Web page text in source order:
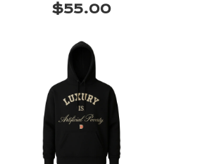
$55.00